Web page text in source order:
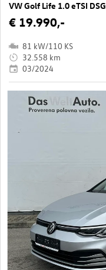
VW Golf Life 1.0 eTSI DSG
€ 19.990,-
81 kW/110 KS
32.558 km
03/2024